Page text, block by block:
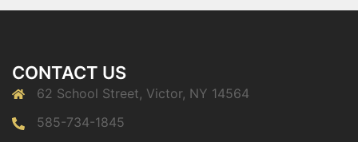
CONTACT US
62 School Street, Victor, NY 14564
585-734-1845